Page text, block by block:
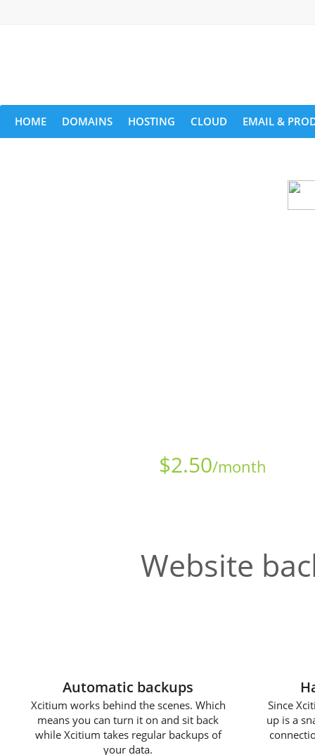
HOME DOMAINS HOSTING CLOUD EMAIL &
$2.50/month
Website
Automatic backups
Xcitium works behind the scenes. Which
means you can turn it on and sit back
while Xcitium takes regular backups of
your data.
Since
up is a